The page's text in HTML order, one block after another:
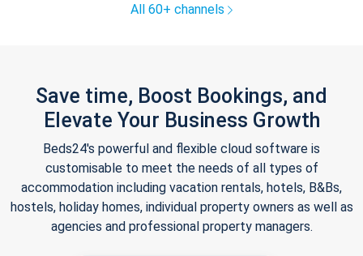
All 60+ channels
Save time, Boost Bookings, and
Elevate Your Business Growth
Beds24's powerful and flexible cloud software is
customisable to meet the needs of all types of
accommodation including vacation rentals, hotels, B&Bs,
hostels, holiday homes, individual property owners as well as
agencies and professional property managers.